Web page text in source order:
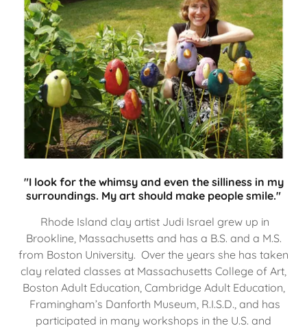
"I look for the whimsy and even the silliness in my
surroundings. My art should make people smile."
Rhode Island clay artist Judi Israel grew up in
Brookline, Massachusetts and has a B.S. and a M.S.
from Boston University. Over the years she has taken
clay related classes at Massachusetts College of Art,
Boston Adult Education, Cambridge Adult Education,
Framingham’s Danforth Museum, R.I.S.D., and has
participated in many workshops in the U.S. and